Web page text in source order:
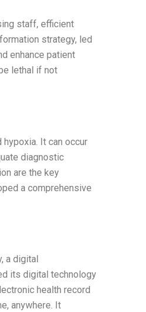
staff, efficient
strategy, led
enhance patient
lethal if not
It can occur
diagnostic
are the key
a comprehensive
a digital
its digital technology
health record
anywhere. It